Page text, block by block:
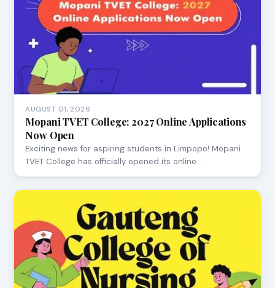
AUGUST 01, 2026
Mopani TVET College: 2027 Online Applications
Now Open
Exciting news for aspiring students in Limpopo! Mopani
TVET College has officially opened its online…